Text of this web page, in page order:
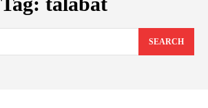
SEARCH